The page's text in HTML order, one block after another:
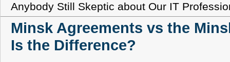
Anybody Still Skeptic about Our IT
Minsk Agreements vs the
Is the Difference?